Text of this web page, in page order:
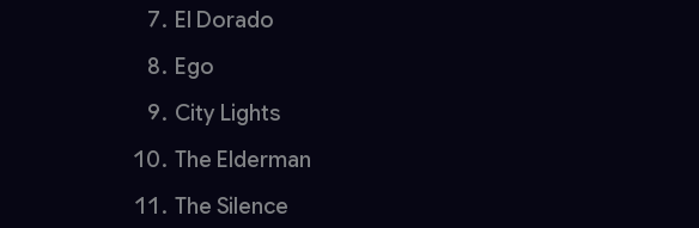
El Dorado
Ego
City Lights
The Elderman
The Silence